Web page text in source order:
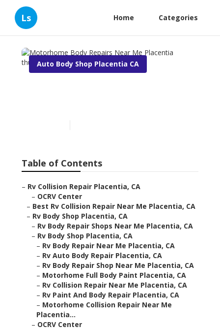
Ls Home Categories
Auto Body Shop Placentia CA
Table of Contents
– Rv Collision Repair Placentia, CA
– OCRV Center
– Best Rv Collision Repair Near Me Placentia, CA
– Rv Body Shop Placentia, CA
– Rv Body Repair Shops Near Me Placentia, CA
– Rv Body Shop Placentia, CA
– Rv Body Repair Near Me Placentia, CA
– Rv Auto Body Repair Placentia, CA
– Rv Body Repair Shop Near Me Placentia, CA
– Motorhome Full Body Paint Placentia, CA
– Rv Collision Repair Near Me Placentia, CA
– Rv Paint And Body Repair Placentia, CA
– Motorhome Collision Repair Near Me
Placentia...
– OCRV Center